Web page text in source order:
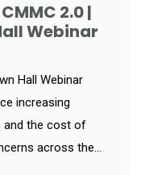
2.0 |
Webinar
Hall Webinar
increasing
and the cost of
across the...